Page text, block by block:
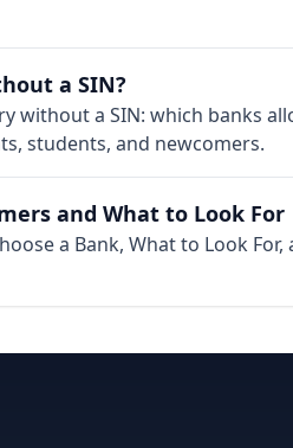
a SIN?
without a SIN: which banks
students, and newcomers.
and What to Look For
a Bank, What to Look